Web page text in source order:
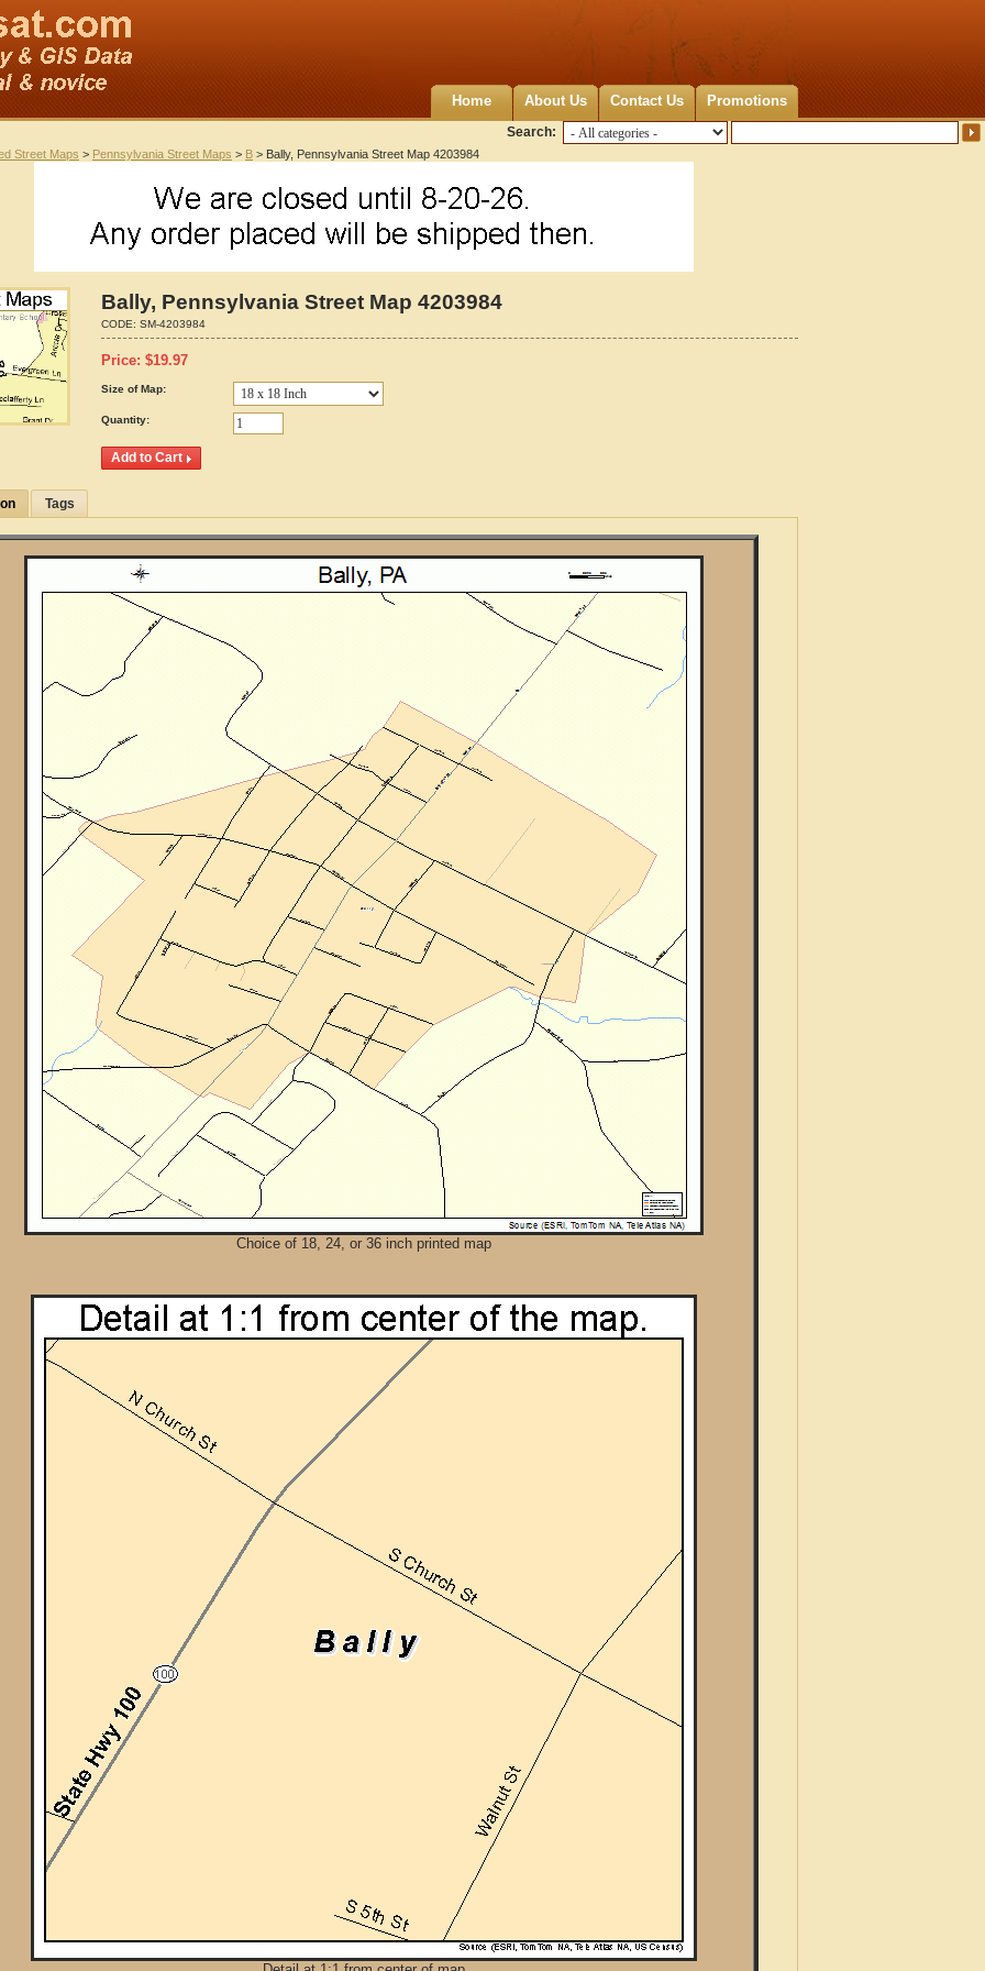
Home About Us Contact Us Promotions
Search:
Street Maps > Pennsylvania Street Maps > B > Bally, Pennsylvania Street Map 4203984
Bally, Pennsylvania Street Map 4203984
CODE: SM-4203984
Price: $19.97
Size of Map:
Quantity:
Tags
Choice of 18, 24, or 36 inch printed map